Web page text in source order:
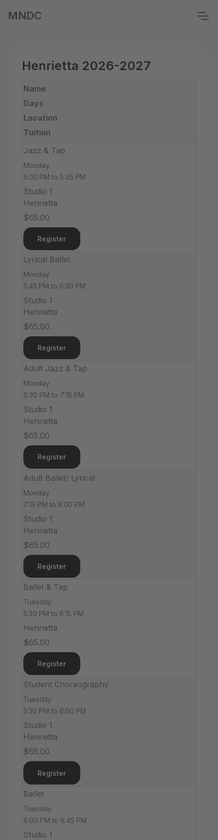
MNDC
Henrietta 2026-2027
Name
Days
Location
Tuition
Jazz & Tap
Monday
5:00 PM to 5:45 PM
Studio 1
Henrietta
$65.00
Register
Lyrical Ballet
Monday
5:45 PM to 6:30 PM
Studio 1
Henrietta
$65.00
Register
Adult Jazz & Tap
Monday
6:30 PM to 7:15 PM
Studio 1
Henrietta
$65.00
Register
Adult Ballet/ Lyrical
Monday
7:15 PM to 8:00 PM
Studio 1
Henrietta
$65.00
Register
Ballet & Tap
Tuesday
5:30 PM to 6:15 PM
Henrietta
$65.00
Register
Student Choreography
Tuesday
5:30 PM to 6:00 PM
Studio 1
Henrietta
$65.00
Register
Ballet
Tuesday
6:00 PM to 6:45 PM
Studio 1